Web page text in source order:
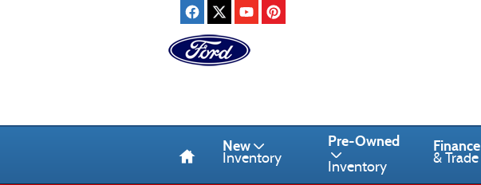
New
Inventory
Pre-Owned
Inventory
Finance
& Trade